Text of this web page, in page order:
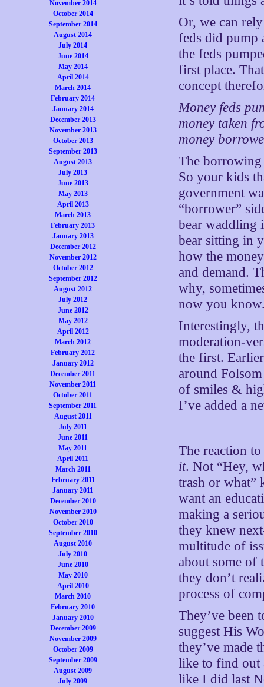
November 2014
October 2014
September 2014
August 2014
July 2014
June 2014
May 2014
April 2014
March 2014
February 2014
January 2014
December 2013
November 2013
October 2013
September 2013
August 2013
July 2013
June 2013
May 2013
April 2013
March 2013
February 2013
January 2013
December 2012
November 2012
October 2012
September 2012
August 2012
July 2012
June 2012
May 2012
April 2012
March 2012
February 2012
January 2012
December 2011
November 2011
October 2011
September 2011
August 2011
July 2011
June 2011
May 2011
April 2011
March 2011
February 2011
January 2011
December 2010
November 2010
October 2010
September 2010
August 2010
July 2010
June 2010
May 2010
April 2010
March 2010
February 2010
January 2010
December 2009
November 2009
October 2009
September 2009
August 2009
July 2009
Or, we can
feds did
the feds
first place.
concept
Money feds
money taken
money
The borrowing
So your kids
government
“borrower”
bear waddling
bear sitting in
how the
and demand.
why,
now you
Interestingly,
moderation-
the first.
around
of smiles &
I’ve added a
The reaction
it. Not “Hey,
trash or what”
want an
making a
they knew
multitude of
about some of
they don’t
process of
They’ve been
suggest His
they’ve made
like to find out
like I did last